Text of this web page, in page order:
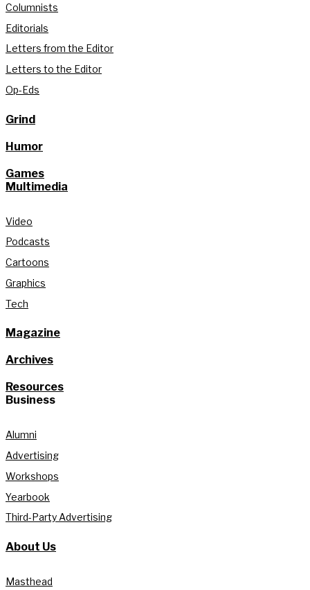
Columnists
Editorials
Letters from the Editor
Letters to the Editor
Op-Eds
Grind
Humor
Games
Multimedia
Video
Podcasts
Cartoons
Graphics
Tech
Magazine
Archives
Resources
Business
Alumni
Advertising
Workshops
Yearbook
Third-Party Advertising
About Us
Masthead